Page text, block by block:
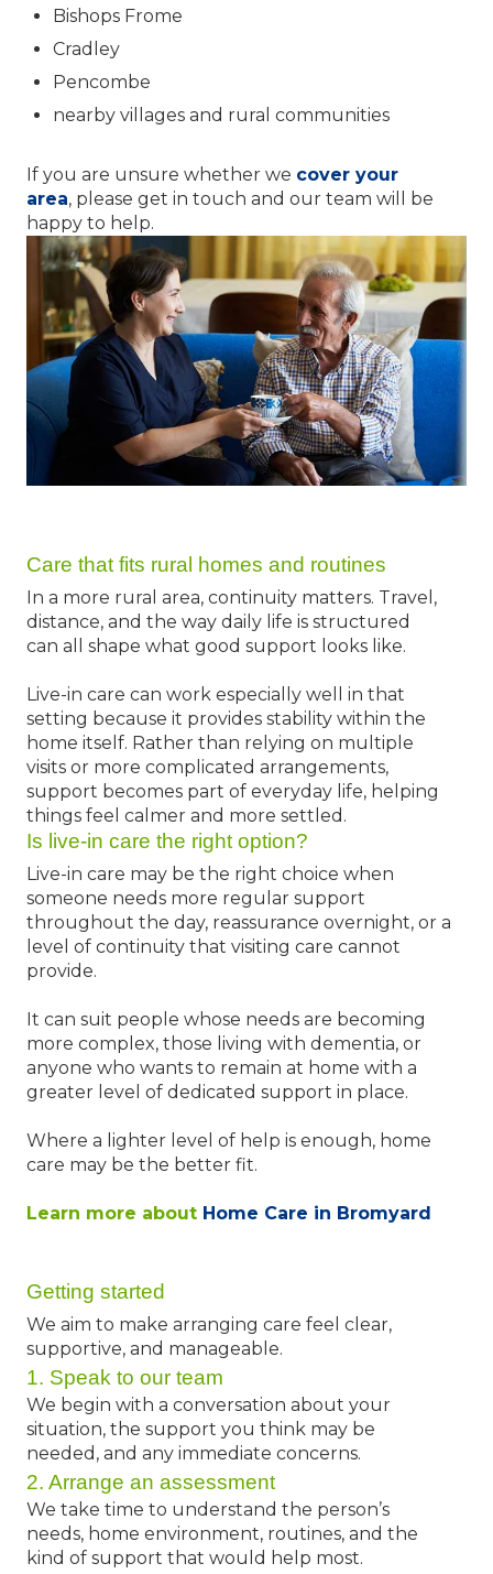
Bishops Frome
Cradley
Pencombe
nearby villages and rural communities
If you are unsure whether we cover your
area, please get in touch and our team will be
happy to help.
Care that fits rural homes and routines
In a more rural area, continuity matters. Travel,
distance, and the way daily life is structured
can all shape what good support looks like.
Live-in care can work especially well in that
setting because it provides stability within the
home itself. Rather than relying on multiple
visits or more complicated arrangements,
support becomes part of everyday life, helping
things feel calmer and more settled.
Is live-in care the right option?
Live-in care may be the right choice when
someone needs more regular support
throughout the day, reassurance overnight, or a
level of continuity that visiting care cannot
provide.
It can suit people whose needs are becoming
more complex, those living with dementia, or
anyone who wants to remain at home with a
greater level of dedicated support in place.
Where a lighter level of help is enough, home
care may be the better fit.
Learn more about Home Care in Bromyard
Getting started
We aim to make arranging care feel clear,
supportive, and manageable.
1. Speak to our team
We begin with a conversation about your
situation, the support you think may be
needed, and any immediate concerns.
2. Arrange an assessment
We take time to understand the person’s
needs, home environment, routines, and the
kind of support that would help most.